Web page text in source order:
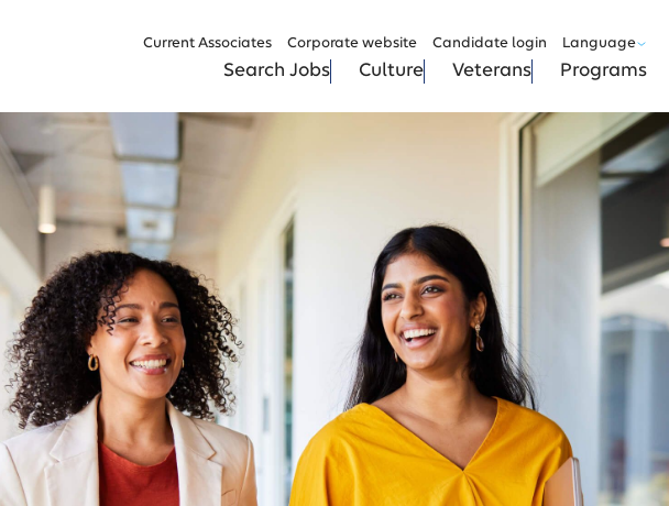
Current Associates Corporate website Candidate login Language
Search Jobs Culture Veterans Programs